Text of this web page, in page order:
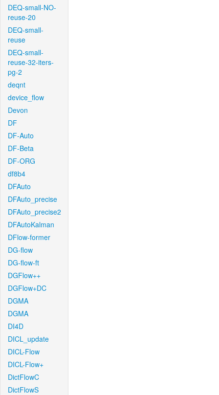
DEQ-small-NO-
reuse-20
DEQ-small-
reuse
DEQ-small-
reuse-32-iters-
pg-2
deqnt
device_flow
Devon
DF
DF-Auto
DF-Beta
DF-ORG
df8b4
DFAuto
DFAuto_precise
DFAuto_precise2
DFAutoKalman
DFlow-former
DG-flow
DG-flow-ft
DGFlow++
DGFlow+DC
DGMA
DGMA
DI4D
DICL_update
DICL-Flow
DICL-Flow+
DictFlowC
DictFlowS